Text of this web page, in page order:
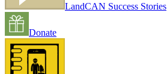
LandCAN Success Stories
Donate